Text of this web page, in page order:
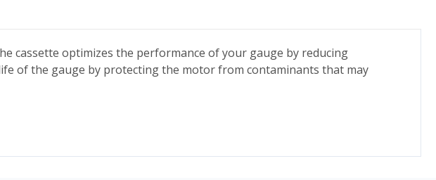
cassette optimizes the performance of your gauge by reducing
of the gauge by protecting the motor from contaminants that may